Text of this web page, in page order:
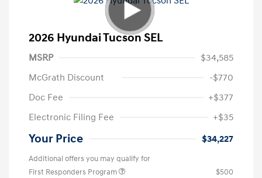
2026 Hyundai Tucson SEL
MSRP
$34,585
McGrath Discount
-$770
Doc Fee
+$377
Electronic Filing Fee
+$35
Your Price $34,227
Additional offers you may qualify for
First Responders Program
$500